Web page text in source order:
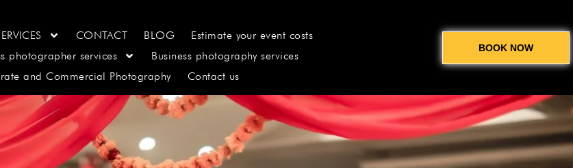
CONTACT BLOG
Estimate your event costs
photographer services
Business photography services
and Commercial Photography
Contact us
BOOK NOW